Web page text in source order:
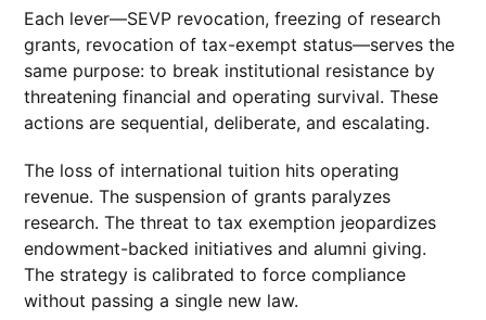
Each lever—SEVP revocation, freezing of research
grants, revocation of tax-exempt status—serves the
same purpose: to break institutional resistance by
threatening financial and operating survival. These
actions are sequential, deliberate, and escalating.
The loss of international tuition hits operating
revenue. The suspension of grants paralyzes
research. The threat to tax exemption jeopardizes
endowment-backed initiatives and alumni giving.
The strategy is calibrated to force compliance
without passing a single new law.